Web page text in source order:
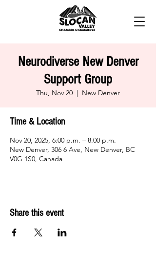
Neurodiverse New Denver
Support Group
Thu, Nov 20
  |
New Denver
Time & Location
Nov 20, 2025, 6:00 p.m. – 8:00 p.m.
New Denver, 306 6 Ave, New Denver, BC
V0G 1S0, Canada
Share this event